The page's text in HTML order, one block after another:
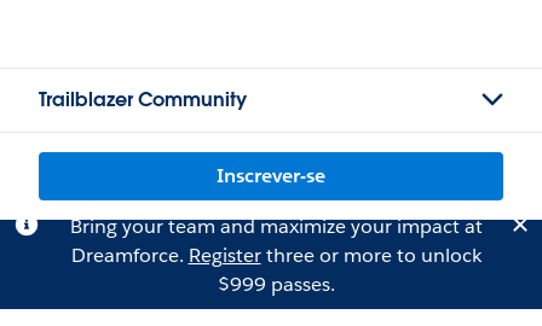
Trailblazer Community
Inscrever-se
Bring your team and maximize your impact at
Dreamforce. Registerthree or more to unlock
$999 passes.